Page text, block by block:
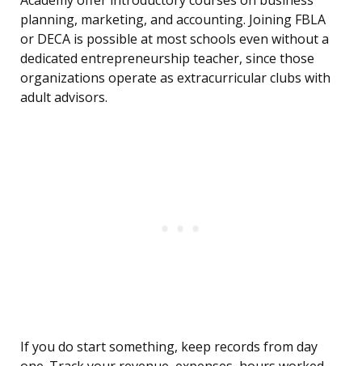
planning, marketing, and accounting. Joining FBLA
or DECA is possible at most schools even without a
dedicated entrepreneurship teacher, since those
organizations operate as extracurricular clubs with
adult advisors.
If you do start something, keep records from day